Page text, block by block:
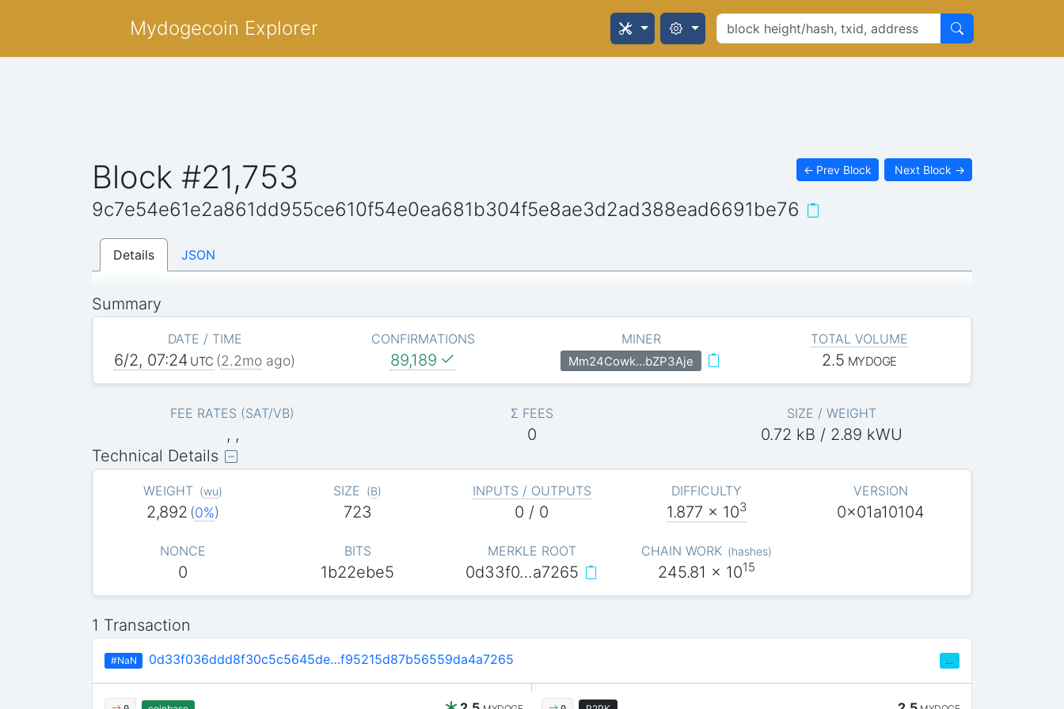
Mydogecoin Explorer
Block #21,753 ← Prev Block Next Block →
9c7e54e61e2a861dd955ce610f54e0ea681b304f5e8ae3d2ad388ead6691be76
Details JSON
Summary
DATE / TIME
6/2, 07:24 UTC (2.2mo ago)
CONFIRMATIONS
89,189
MINER
Mm24Cowk…bZP3Aje
TOTAL VOLUME
2.5 MYDOGE
FEE RATES (SAT/VB)
, ,
Σ FEES
0
SIZE / WEIGHT
0.72 kB / 2.89 kWU
Technical Details
WEIGHT (wu)
2,892 (0%)
SIZE (B)
723
INPUTS / OUTPUTS
0 / 0
DIFFICULTY
1.877 x 103
VERSION
0x01a10104
NONCE
0
BITS
1b22ebe5
MERKLE ROOT
0d33f0…a7265
CHAIN WORK (hashes)
245.81 x 1015
1 Transaction
#NaN 0d33f036ddd8f30c5c5645de…f95215d87b56559da4a7265